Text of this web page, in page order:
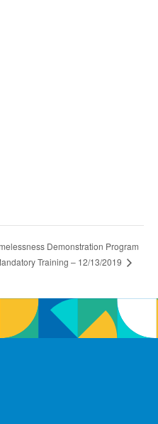
Demonstration Program
Training – 12/13/2019